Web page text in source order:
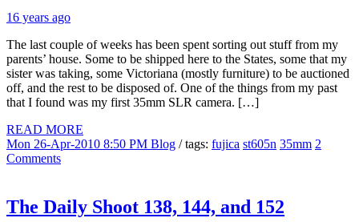
16 years ago
The last couple of weeks has been spent sorting out stuff from my
parents’ house. Some to be shipped here to the States, some that my
sister was taking, some Victoriana (mostly furniture) to be auctioned
off, and the rest to be disposed of. One of the things from my past
that I found was my first 35mm SLR camera. […]
READ MORE
Mon 26-Apr-2010 8:50 PM Blog / tags: fujica st605n 35mm 2
Comments
The Daily Shoot 138, 144, and 152